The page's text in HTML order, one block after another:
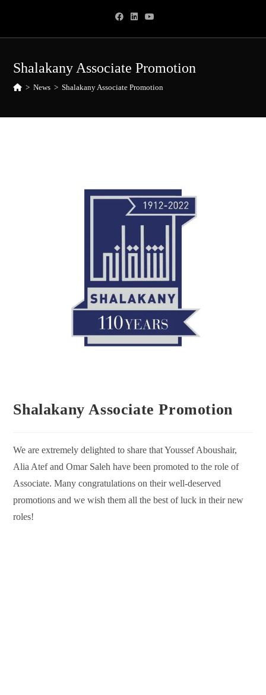
content
Shalakany Associate Promotion
> News > Shalakany Associate Promotion
Shalakany Associate Promotion
We are extremely delighted to share that Youssef Aboushair,
Alia Atef and Omar Saleh have been promoted to the role of
Associate. Many congratulations on their well-deserved
promotions and we wish them all the best of luck in their new
roles!